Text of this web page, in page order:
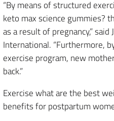
“By means of structured
keto max science gummies?
as a result of pregnancy,”
International. “Furthermore,
exercise program, new
back.”
Exercise what are the best
benefits for postpartum